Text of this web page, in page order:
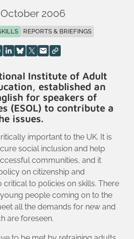
2006
REPORTS & BRIEFINGS
Institute of Adult
established an
for speakers of
(ESOL) to contribute a
issues.
important to the UK. It is
social inclusion and help
communities, and it
on citizenship and
critical to policies on skills. There
people coming on to the
all the demands for new and
are foreseen.